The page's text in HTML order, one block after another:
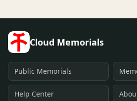
Cloud Memorials
Public Memorials
Help Center